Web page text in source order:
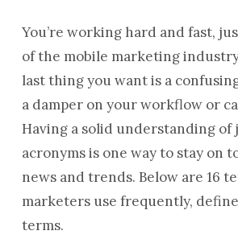
You’re working hard and fast,
of the mobile marketing
last thing you want is a
a damper on your workflow or
Having a solid understanding of
acronyms is one way to stay on
news and trends. Below are 16
marketers use frequently,
terms.